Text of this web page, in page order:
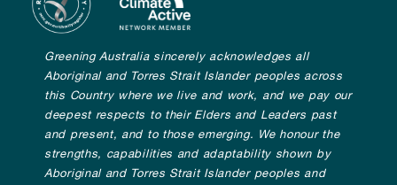
Greening Australia sincerely acknowledges all
Aboriginal and Torres Strait Islander peoples across
this Country where we live and work, and we pay our
deepest respects to their Elders and Leaders past
and present, and to those emerging. We honour the
strengths, capabilities and adaptability shown by
Aboriginal and Torres Strait Islander peoples and